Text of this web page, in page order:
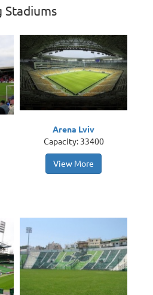
Stadiums
Arena Lviv
Capacity: 33400
View More